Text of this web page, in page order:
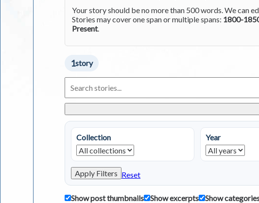
Your story should be no more than 500 words. We can
Stories may cover one span or multiple spans: 1800-
Present.
1story
Living
in
Stories
Collection Year
Apply Filters Reset
Show post thumbnails Show excerpts Show